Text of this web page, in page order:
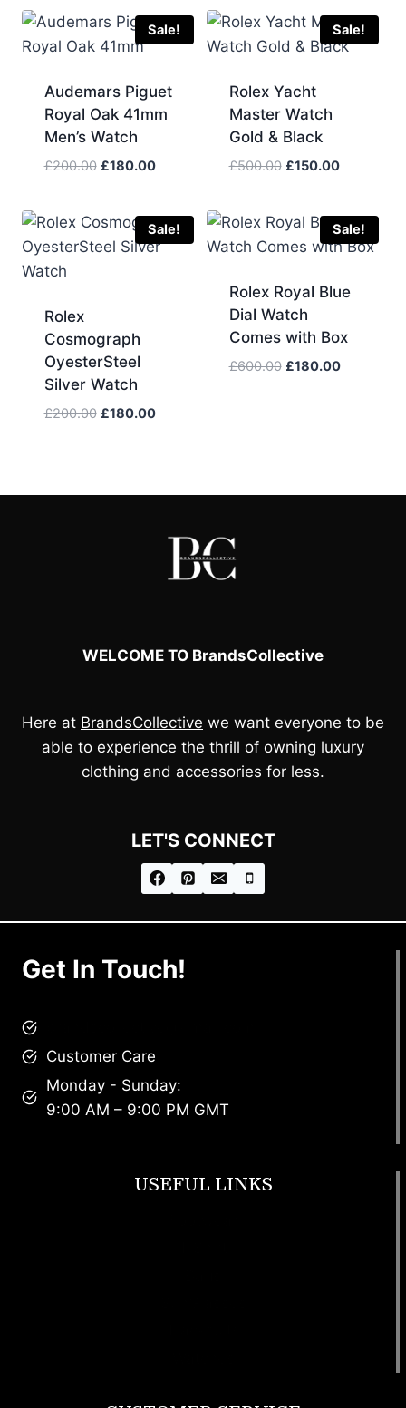
Sale!
Audemars Piguet
Royal Oak 41mm
Men’s Watch
£200.00 Original
£200.00.
£180.00Current
£180.00.
Sale!
Rolex Yacht
Master Watch
Gold & Black
£500.00 Original
£500.00.
£150.00Current
£150.00.
Sale!
Rolex
Cosmograph
OyesterSteel
Silver Watch
£200.00 Original
£180.00Current
Sale!
Rolex Royal Blue
Dial Watch
Comes with Box
£600.00 Original
£180.00Current
WELCOME TO BrandsCollective
Here at BrandsCollective we want everyone to be
able to experience the thrill of owning luxury
clothing and accessories for less.
LET'S CONNECT
Get In Touch!
Customer Care
Monday - Sunday:
9:00 AM – 9:00 PM GMT
USEFUL LINKS